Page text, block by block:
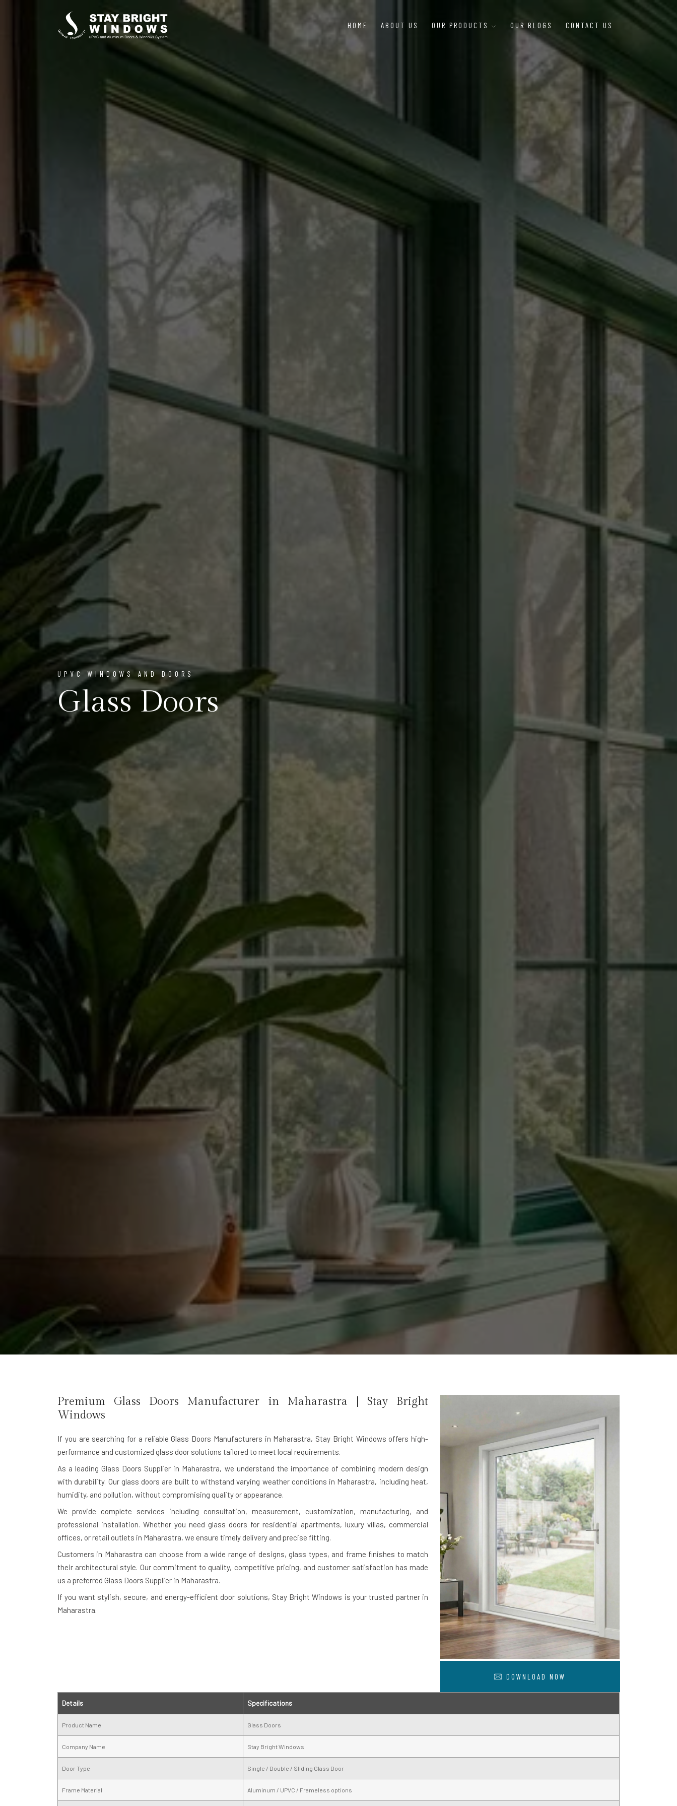
HOME ABOUT US OUR PRODUCTS OUR BLOGS CONTACT US
UPVC WINDOWS AND DOORS
Glass Doors
Premium Glass Doors Manufacturer in Maharastra | Stay Bright
Windows
If you are searching for a reliableGlass Doors Manufacturers in Maharastra, Stay Bright Windows offers high-
performance and customized glass door solutions tailored to meet local requirements.
As a leading Glass Doors Supplier in Maharastra, we understand the importance of combining modern design
with durability. Our glass doors are built to withstand varying weather conditions in Maharastra, including heat,
humidity, and pollution, without compromising quality or appearance.
We provide complete services including consultation, measurement, customization, manufacturing, and
professional installation. Whether you need glass doors for residential apartments, luxury villas, commercial
offices, or retail outlets in Maharastra, we ensure timely delivery and precise fitting.
Customers in Maharastra can choose from a wide range of designs, glass types, and frame finishes to match
their architectural style. Our commitment to quality, competitive pricing, and customer satisfaction has made
us a preferred Glass Doors Supplier in Maharastra.
If you want stylish, secure, and energy-efficient door solutions, Stay Bright Windows is your trusted partner in
Maharastra.
DOWNLOAD NOW
Details Specifications
Product Name Glass Doors
Company Name Stay Bright Windows
Door Type Single / Double / Sliding Glass Door
Frame Material Aluminum / UPVC / Frameless options